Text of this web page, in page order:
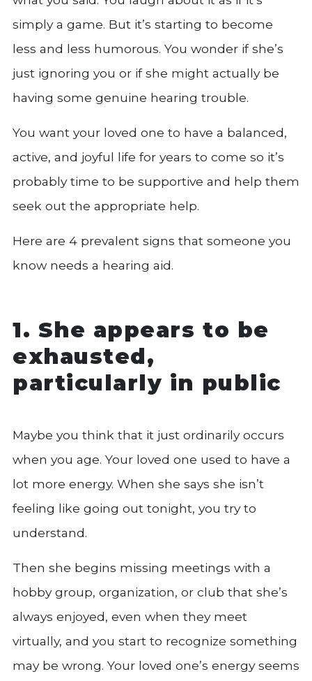
simply a game. But it’s starting to become
less and less humorous. You wonder if she’s
just ignoring you or if she might actually be
having some genuine hearing trouble.
You want your loved one to have a balanced,
active, and joyful life for years to come so it’s
probably time to be supportive and help them
seek out the appropriate help.
Here are 4 prevalent signs that someone you
know needs a hearing aid.
1. She appears to be
exhausted,
particularly in public
Maybe you think that it just ordinarily occurs
when you age. Your loved one used to have a
lot more energy. When she says she isn’t
feeling like going out tonight, you try to
understand.
Then she begins missing meetings with a
hobby group, organization, or club that she’s
always enjoyed, even when they meet
virtually, and you start to recognize something
may be wrong. Your loved one’s energy seems